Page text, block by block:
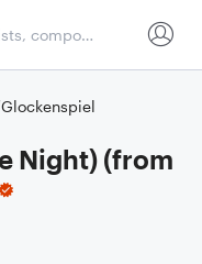
Night) (from